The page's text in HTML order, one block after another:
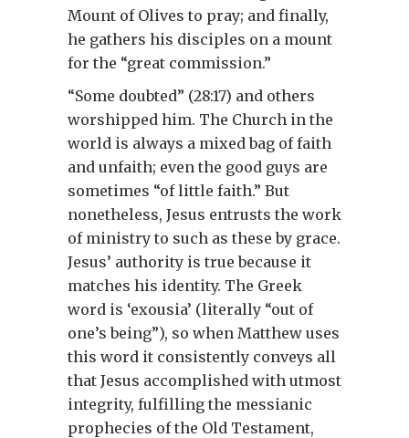
Mount of Olives to pray; and finally,
he gathers his disciples on a mount
for the “great commission.”
“Some doubted” (28:17) and others
worshipped him. The Church in the
world is always a mixed bag of faith
and unfaith; even the good guys are
sometimes “of little faith.” But
nonetheless, Jesus entrusts the work
of ministry to such as these by grace.
Jesus’ authority is true because it
matches his identity. The Greek
word is ‘exousia’ (literally “out of
one’s being”), so when Matthew uses
this word it consistently conveys all
that Jesus accomplished with utmost
integrity, fulfilling the messianic
prophecies of the Old Testament,